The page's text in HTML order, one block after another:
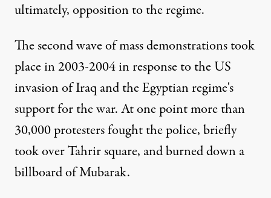
ultimately, opposition to the regime.
The second wave of mass demonstrations took
place in 2003-2004 in response to the US
invasion of Iraq and the Egyptian regime's
support for the war. At one point more than
30,000 protesters fought the police, briefly
took over Tahrir square, and burned down a
billboard of Mubarak.